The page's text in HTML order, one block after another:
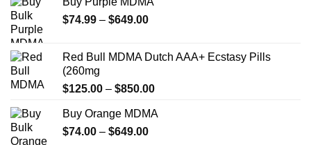
$74.99 – $649.00Price
through
Red Bull MDMA Dutch AAA+ Ecstasy Pills
(260mg
$125.00 – $850.00Price
$125.00
Buy Orange MDMA
$74.00 – $649.00Price